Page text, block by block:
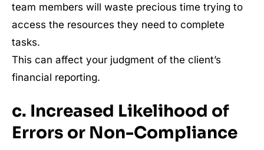
team members will waste precious time trying to
access the resources they need to complete
tasks.
This can affect your judgment of the client’s
financial reporting.
c. Increased Likelihood of
Errors or Non-Compliance